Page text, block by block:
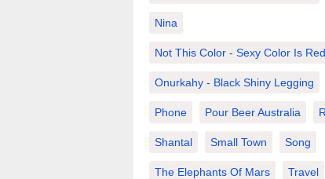
Nina
Not This Color - Sexy Color Is
Onurkahy - Black Shiny Legging
Phone Pour Beer Australia
Shantal Small Town Song
The Elephants Of Mars Travel